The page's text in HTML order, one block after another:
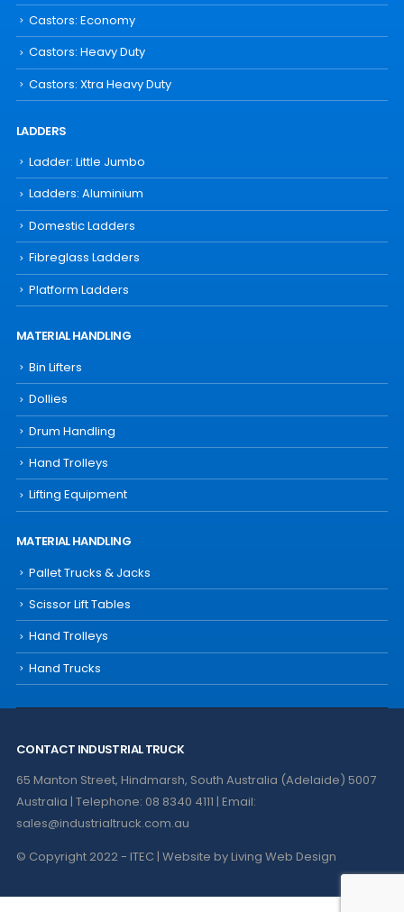
Castors: Economy
Castors: Heavy Duty
Castors: Xtra Heavy Duty
LADDERS
Ladder: Little Jumbo
Ladders: Aluminium
Domestic Ladders
Fibreglass Ladders
Platform Ladders
MATERIAL HANDLING
Bin Lifters
Dollies
Drum Handling
Hand Trolleys
Lifting Equipment
MATERIAL HANDLING
Pallet Trucks & Jacks
Scissor Lift Tables
Hand Trolleys
Hand Trucks
CONTACT INDUSTRIAL TRUCK
65 Manton Street, Hindmarsh, South Australia (Adelaide) 5007
Australia | Telephone: 08 8340 4111 | Email:
sales@industrialtruck.com.au
© Copyright 2022 - ITEC | Website byLiving Web Design